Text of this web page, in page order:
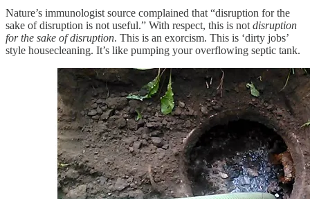
Nature’s immunologist source complained that “disruption for the
sake of disruption is not useful.” With respect, this is not disruption
for the sake of disruption. This is an exorcism. This is ‘dirty jobs’
style housecleaning. It’s like pumping your overflowing septic tank.